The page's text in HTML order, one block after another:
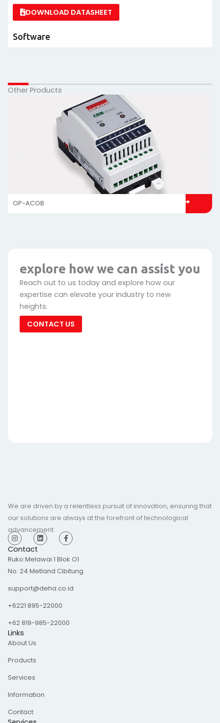
DOWNLOAD DATASHEET
Software
Other Products
OP-ACOB
explore how we can assist you
Reach out to us today and explore how our
expertise can elevate your industry to new
heights.
CONTACT US
We are driven by a relentless pursuit of innovation, ensuring that
our solutions are always at the forefront of technological
advancement.
I
n
s
t
a
r
m
L
i
n
e
d
i
F
a
c
b
o
o
-
Contact
Ruko Melawai 1 Blok O1
No. 24 Metland Cibitung
support@deha.co.id
+6221 895-22000
+62 819-985-22000
Links
About Us
Products
Services
Information
Contact